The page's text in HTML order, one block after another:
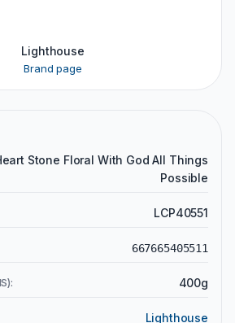
Lighthouse
Brand page
Stone Floral With God All Things
Possible
LCP40551
667665405511
400g
Lighthouse